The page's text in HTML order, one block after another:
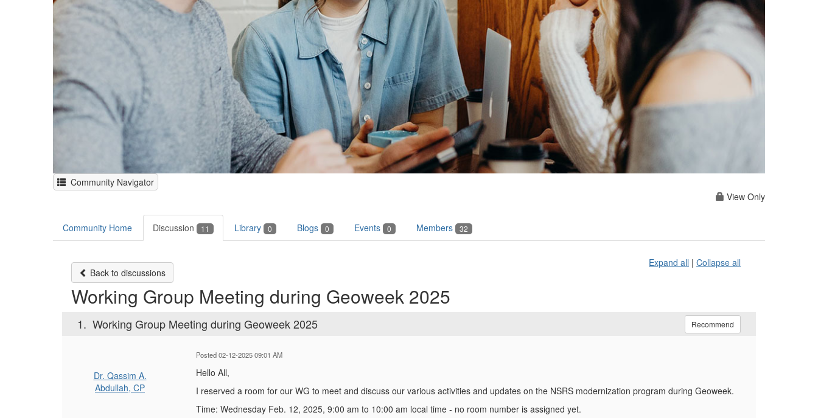
Community Navigator
View Only
Community Home Discussion 11 Library 0 Blogs 0 Events 0 Members 32
Back to discussions
Expand all | Collapse all
Working Group Meeting during Geoweek 2025
1. Working Group Meeting during Geoweek 2025 Recommend
Dr. Qassim A.
Abdullah, CP
Posted 02-12-2025 09:01 AM
Hello All,
I reserved a room for our WG to meet and discuss our various activities and updates on the NSRS modernization program during Geoweek.
Time: Wednesday Feb. 12, 2025, 9:00 am to 10:00 am local time - no room number is assigned yet.